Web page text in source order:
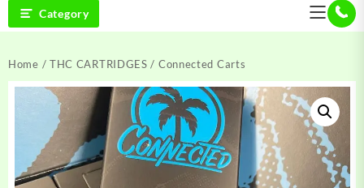
Category
Home / THC CARTRIDGES / Connected Carts